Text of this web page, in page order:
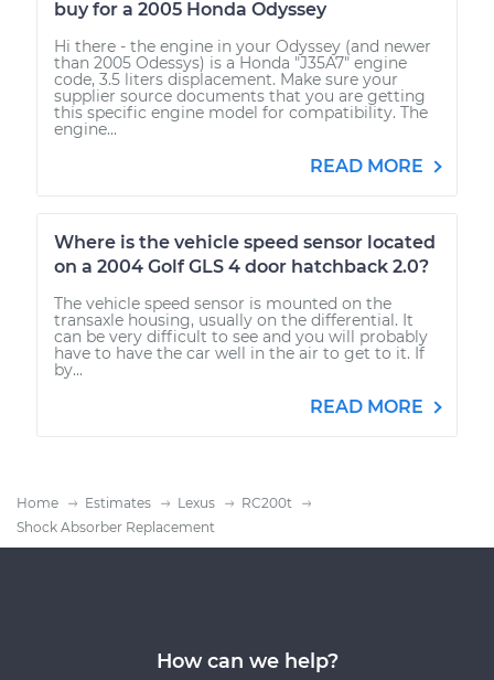
buy for a 2005 Honda Odyssey
Hi there - the engine in your Odyssey (and newer
than 2005 Odessys) is a Honda "J35A7" engine
code, 3.5 liters displacement. Make sure your
supplier source documents that you are getting
this specific engine model for compatibility. The
engine...
READ MORE
Where is the vehicle speed sensor located
on a 2004 Golf GLS 4 door hatchback 2.0?
The vehicle speed sensor is mounted on the
transaxle housing, usually on the differential. It
can be very difficult to see and you will probably
have to have the car well in the air to get to it. If
by...
READ MORE
Home Estimates Lexus
RC200t
Shock Absorber Replacement
How can we help?